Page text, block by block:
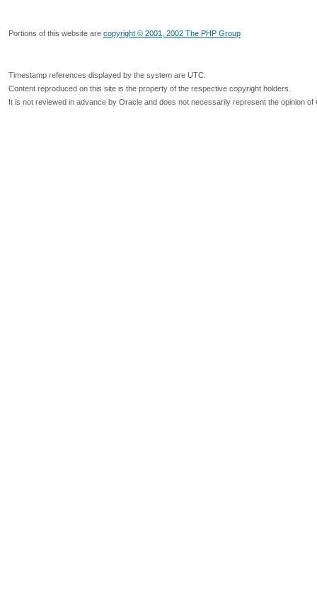
Portions of this website are copyright © 2001, 2002 The PHP Group
Timestamp references displayed by the system are UTC.
Content reproduced on this site is the property of the respective copyright holders.
It is not reviewed in advance by Oracle and does not necessarily represent the opinion